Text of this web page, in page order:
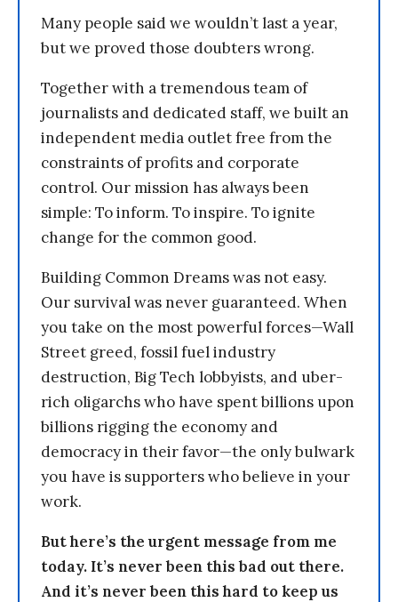
Many people said we wouldn’t last a year,
but we proved those doubters wrong.
Together with a tremendous team of
journalists and dedicated staff, we built an
independent media outlet free from the
constraints of profits and corporate
control. Our mission has always been
simple: To inform. To inspire. To ignite
change for the common good.
Building Common Dreams was not easy.
Our survival was never guaranteed. When
you take on the most powerful forces—Wall
Street greed, fossil fuel industry
destruction, Big Tech lobbyists, and uber-
rich oligarchs who have spent billions upon
billions rigging the economy and
democracy in their favor—the only bulwark
you have is supporters who believe in your
work.
But here’s the urgent message from me
today. It’s never been this bad out there.
And it’s never been this hard to keep us